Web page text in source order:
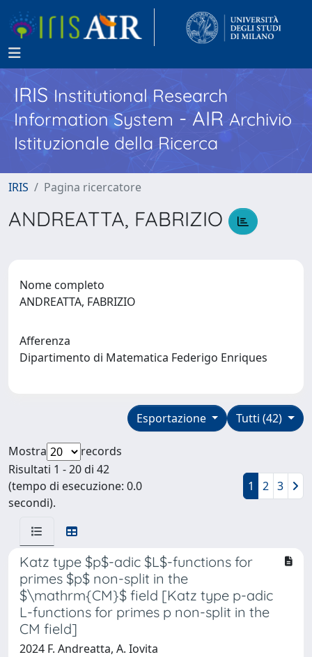
IRISInstitutional Research
Information System - AIR Archivio
Istituzionale della Ricerca
IRIS Pagina ricercatore
ANDREATTA, FABRIZIO
Nome completo
ANDREATTA, FABRIZIO
Afferenza
Dipartimento di Matematica Federigo Enriques
Tutti (42)
Esportazione
Mostra
records
Risultati 1 - 20 di 42
(tempo di esecuzione: 0.0
secondi).
1 2 3
Katz type $p$-adic $L$-functions for
primes $p$ non-split in the
$\mathrm{CM}$ field [Katz type p-adic
L-functions for primes p non-split in the
CM field]
2024 F. Andreatta, A. Iovita